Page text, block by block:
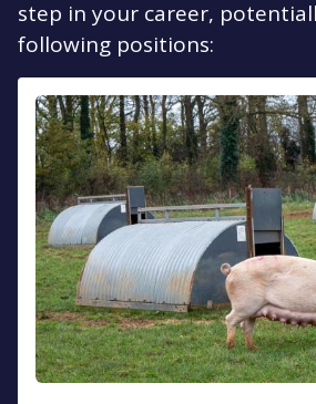
step in your career,
following positions: